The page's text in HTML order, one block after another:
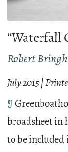
“Waterfall
Robert
July 2015 |
¶
broadsheet in
to be